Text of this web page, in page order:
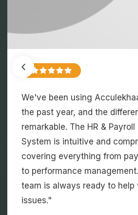
As an educational
student information and
always challenging.
Management System has
processes, saving us time
errors. The communication
enhanced our engagement
and faculty.